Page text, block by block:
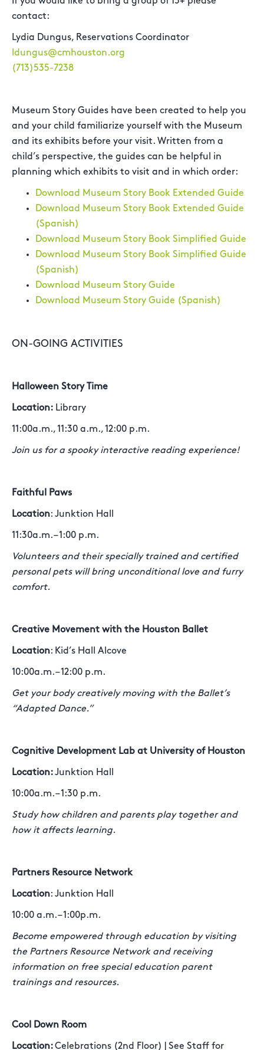
contact:
Lydia Dungus, Reservations Coordinator
ldungus@cmhouston.org
(713)535-7238
Museum Story Guides have been created to help you
and your child familiarize yourself with the Museum
and its exhibits before your visit. Written from a
child’s perspective, the guides can be helpful in
planning which exhibits to visit and in which order:
Download Museum Story Book Extended Guide
Download Museum Story Book Extended Guide
(Spanish)
Download Museum Story Book Simplified Guide
Download Museum Story Book Simplified Guide
(Spanish)
Download Museum Story Guide
Download Museum Story Guide (Spanish)
ON-GOING ACTIVITIES
Halloween Story Time
Location: Library
11:00a.m., 11:30 a.m., 12:00 p.m.
Join us for a spooky interactive reading experience!
Faithful Paws
Location: Junktion Hall
11:30a.m. – 1:00 p.m.
Volunteers and their specially trained and certified
personal pets will bring unconditional love and furry
comfort.
Creative Movement with the Houston Ballet
Location: Kid’s Hall Alcove
10:00a.m. – 12:00 p.m.
Get your body creatively moving with the Ballet’s
“Adapted Dance.”
Cognitive Development Lab at University of Houston
Location: Junktion Hall
10:00a.m. – 1:30 p.m.
Study how children and parents play together and
how it affects learning.
Partners Resource Network
Location: Junktion Hall
10:00 a.m. – 1:00p.m.
Become empowered through education by visiting
the Partners Resource Network and receiving
information on free special education parent
trainings and resources.
Cool Down Room
Location: Celebrations (2nd Floor) | See Staff for